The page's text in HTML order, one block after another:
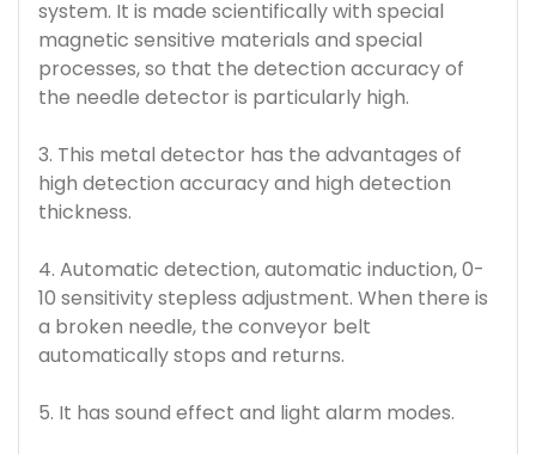
system. It is made scientifically with special
magnetic sensitive materials and special
processes, so that the detection accuracy of
the needle detector is particularly high.
3. This metal detector has the advantages of
high detection accuracy and high detection
thickness.
4. Automatic detection, automatic induction, 0-
10 sensitivity stepless adjustment. When there is
a broken needle, the conveyor belt
automatically stops and returns.
5. It has sound effect and light alarm modes.